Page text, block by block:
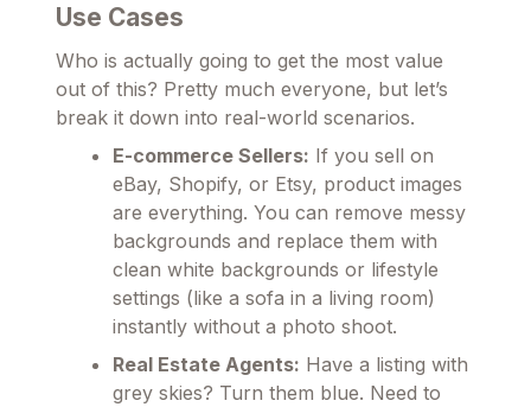
Use Cases
Who is actually going to get the most value
out of this? Pretty much everyone, but let’s
break it down into real-world scenarios.
E-commerce Sellers: If you sell on
eBay, Shopify, or Etsy, product images
are everything. You can remove messy
backgrounds and replace them with
clean white backgrounds or lifestyle
settings (like a sofa in a living room)
instantly without a photo shoot.
Real Estate Agents: Have a listing with
grey skies? Turn them blue. Need to